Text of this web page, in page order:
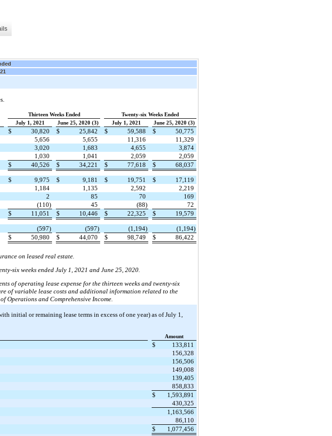
Thirteen Weeks Ended
Twenty-six Weeks Ended
July 1, 2021 June 25, 2020 (3) July 1, 2021 June 25, 2020 (3)
$ 30,820 $ 25,842 $ 59,588 $
50,775
5,656 5,655 11,316
11,329
3,020 1,683 4,655
3,874
1,030 1,041 2,059
2,059
$ 40,526 $ 34,221 $ 77,618 $ 68,037
$ 9,975 $ 9,181 $ 19,751 $
17,119
1,184 1,135 2,592
2,219
2 85 70
169
(110) 45 (88)
72
$ 11,051 $ 10,446 $ 22,325 $ 19,579
(597) (597) (1,194)
(1,194)
$ 50,980 $ 44,070 $ 98,749 $ 86,422
on leased real estate.
six weeks ended July 1, 2021 and June 25, 2020.
of operating lease expense for the thirteen weeks and twenty-six
of variable lease costs and additional information related to the
Operations and Comprehensive Income.
initial or remaining lease terms in excess of one year) as of July 1,
Amount
$
133,811
156,328
156,506
149,008
139,405
858,833
$
1,593,891
430,325
1,163,566
86,110
$ 1,077,456